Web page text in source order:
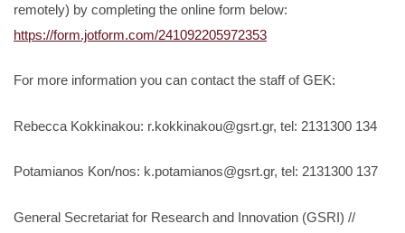
remotely) by completing the online form below:
https://form.jotform.com/241092205972353
For more information you can contact the staff of GEK:
Rebecca Kokkinakou: r.kokkinakou@gsrt.gr, tel: 2131300 134
Potamianos Kon/nos: k.potamianos@gsrt.gr, tel: 2131300 137
General Secretariat for Research and Innovation (GSRI) //